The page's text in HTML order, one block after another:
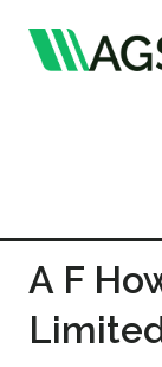
Publications
Member
A F